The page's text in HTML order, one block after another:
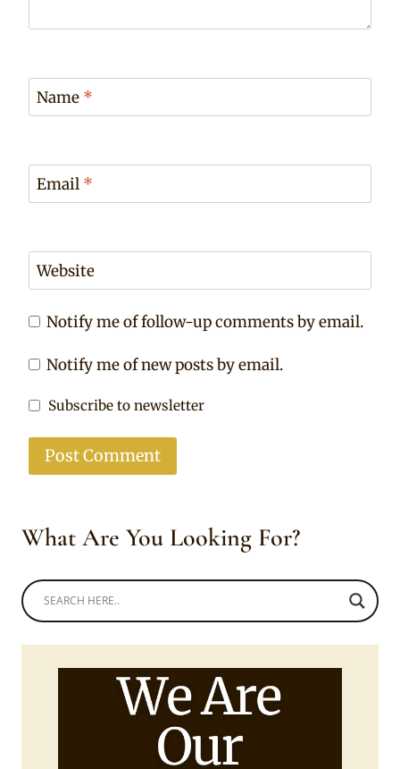
Name *
Email *
Website
Notify me of follow-up comments by email.
Notify me of new posts by email.
Subscribe to newsletter
What Are You Looking For?